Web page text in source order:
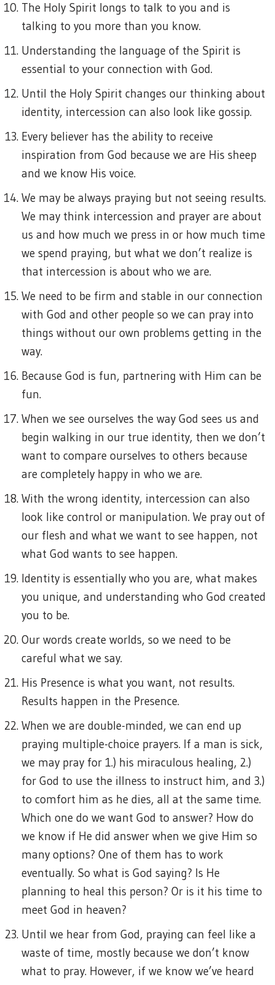
The Holy Spirit longs to talk to you and is
talking to you more than you know.
Understanding the language of the Spirit is
essential to your connection with God.
Until the Holy Spirit changes our thinking about
identity, intercession can also look like gossip.
Every believer has the ability to receive
inspiration from God because we are His sheep
and we know His voice.
We may be always praying but not seeing results.
We may think intercession and prayer are about
us and how much we press in or how much time
we spend praying, but what we don’t realize is
that intercession is about who we are.
We need to be firm and stable in our connection
with God and other people so we can pray into
things without our own problems getting in the
way.
Because God is fun, partnering with Him can be
fun.
When we see ourselves the way God sees us and
begin walking in our true identity, then we don’t
want to compare ourselves to others because
are completely happy in who we are.
With the wrong identity, intercession can also
look like control or manipulation. We pray out of
our flesh and what we want to see happen, not
what God wants to see happen.
Identity is essentially who you are, what makes
you unique, and understanding who God created
you to be.
Our words create worlds, so we need to be
careful what we say.
His Presence is what you want, not results.
Results happen in the Presence.
When we are double-minded, we can end up
praying multiple-choice prayers. If a man is sick,
we may pray for 1.) his miraculous healing, 2.)
for God to use the illness to instruct him, and 3.)
to comfort him as he dies, all at the same time.
Which one do we want God to answer? How do
we know if He did answer when we give Him so
many options? One of them has to work
eventually. So what is God saying? Is He
planning to heal this person? Or is it his time to
meet God in heaven?
Until we hear from God, praying can feel like a
waste of time, mostly because we don’t know
what to pray. However, if we know we’ve heard